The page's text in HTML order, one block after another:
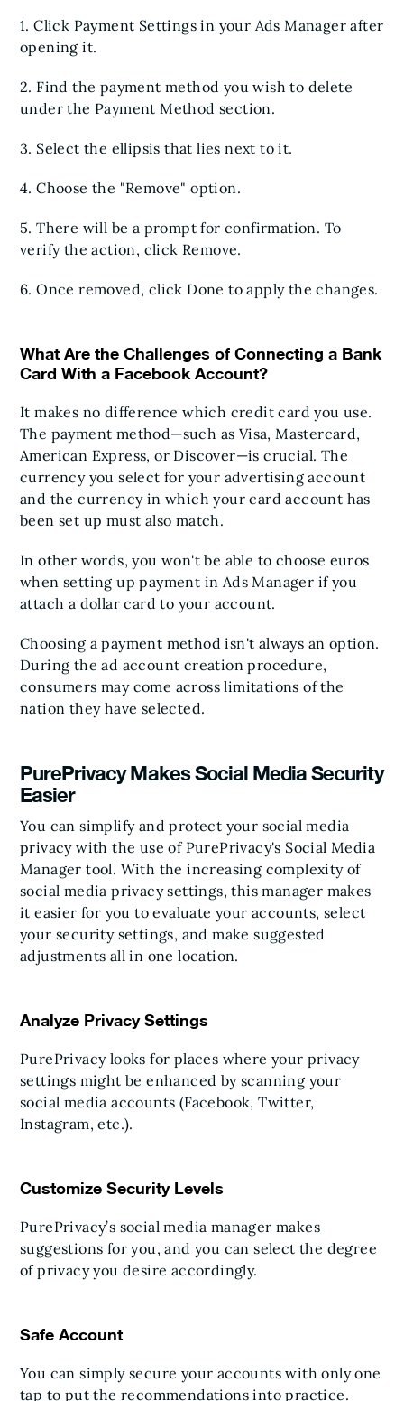
1. Click Payment Settings in your Ads Manager after
opening it.
2. Find the payment method you wish to delete
under the Payment Method section.
3. Select the ellipsis that lies next to it.
4. Choose the "Remove" option.
5. There will be a prompt for confirmation. To
verify the action, click Remove.
6. Once removed, click Done to apply the changes.
What Are the Challenges of Connecting a Bank
Card With a Facebook Account?
It makes no difference which credit card you use.
The payment method—such as Visa, Mastercard,
American Express, or Discover—is crucial. The
currency you select for your advertising account
and the currency in which your card account has
been set up must also match.
In other words, you won't be able to choose euros
when setting up payment in Ads Manager if you
attach a dollar card to your account.
Choosing a payment method isn't always an option.
During the ad account creation procedure,
consumers may come across limitations of the
nation they have selected.
PurePrivacy Makes Social Media Security
Easier
You can simplify and protect your social media
privacy with the use of PurePrivacy's Social Media
Manager tool. With the increasing complexity of
social media privacy settings, this manager makes
it easier for you to evaluate your accounts, select
your security settings, and make suggested
adjustments all in one location.
Analyze Privacy Settings
PurePrivacy looks for places where your privacy
settings might be enhanced by scanning your
social media accounts (Facebook, Twitter,
Instagram, etc.).
Customize Security Levels
PurePrivacy’s social media manager makes
suggestions for you, and you can select the degree
of privacy you desire accordingly.
Safe Account
You can simply secure your accounts with only one
tap to put the recommendations into practice.